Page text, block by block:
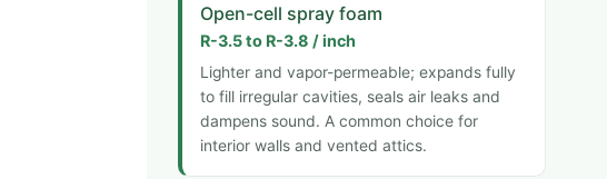
Open-cell spray foam
R-3.5 to R-3.8 / inch
Lighter and vapor-permeable; expands fully
to fill irregular cavities, seals air leaks and
dampens sound. A common choice for
interior walls and vented attics.